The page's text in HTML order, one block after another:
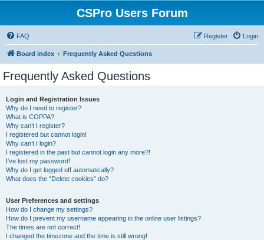
CSPro Users Forum
FAQ Login
Register
Board index Frequently Asked Questions
Frequently Asked Questions
Login and Registration Issues
Why do I need to register?
What is COPPA?
Why can’t I register?
I registered but cannot login!
Why can’t I login?
I registered in the past but cannot login any more?!
I’ve lost my password!
Why do I get logged off automatically?
What does the “Delete cookies” do?
User Preferences and settings
How do I change my settings?
How do I prevent my username appearing in the online user listings?
The times are not correct!
I changed the timezone and the time is still wrong!